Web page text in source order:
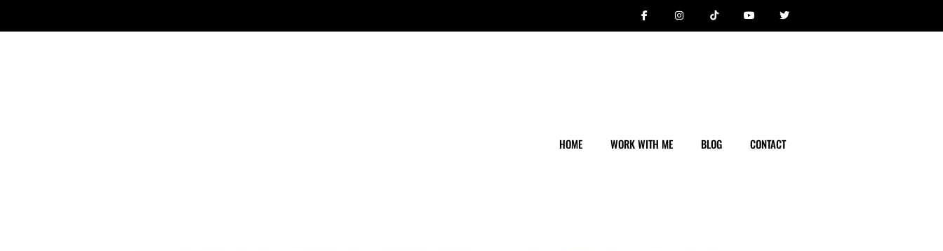
HOME WORK WITH ME BLOG CONTACT